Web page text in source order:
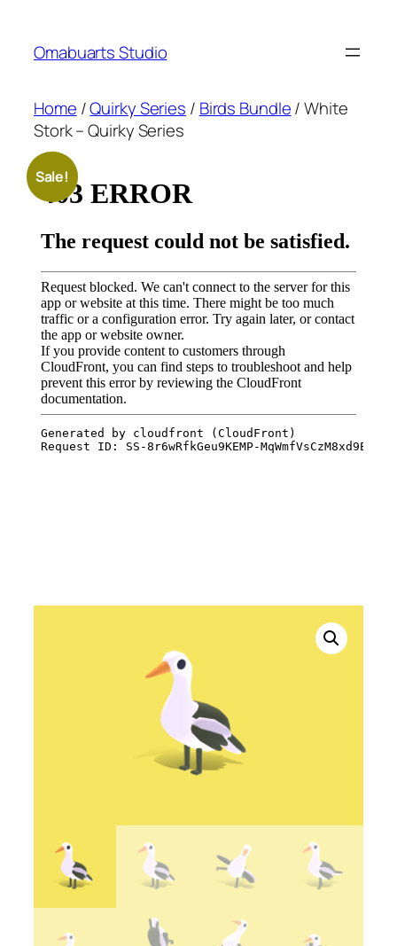
content
Omabuarts Studio
Home /Quirky Series / Birds Bundle/ White
Stork – Quirky Series
Sale!